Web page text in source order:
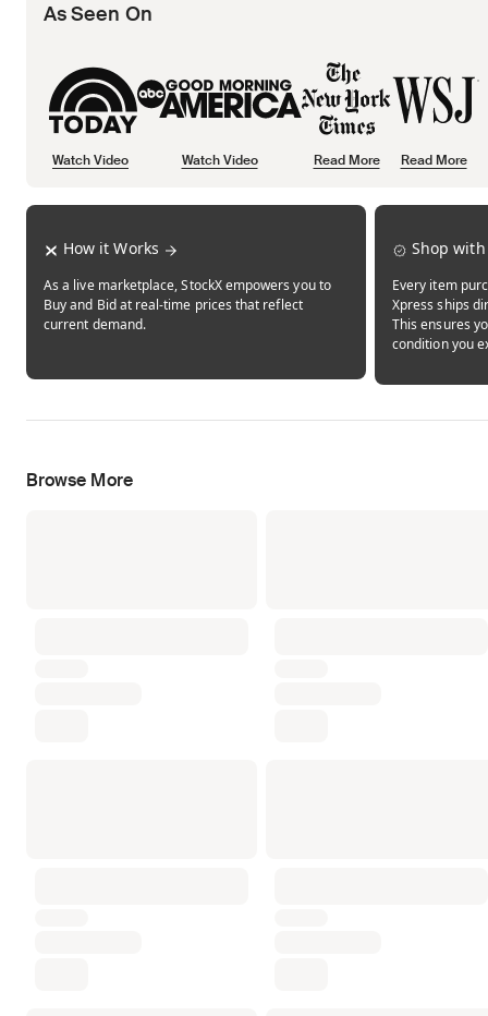
As Seen On
Watch Video Watch Video Read More Read More
How it Works
As a live marketplace, StockX empowers you to
Buy and Bid at real-time prices that reflect
current demand.
Opens in new tab
Shop
Every item
Xpress ships
This ensures
condition you
Opens in new tab
Opens in new tab
Browse More